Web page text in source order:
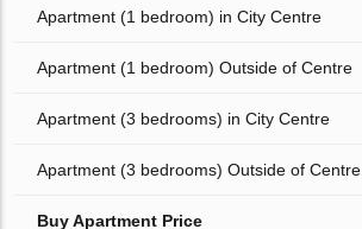
Apartment (1 bedroom) in City Centre
Apartment (1 bedroom) Outside of Centre
Apartment (3 bedrooms) in City Centre
Apartment (3 bedrooms) Outside of Centre
Buy Apartment Price